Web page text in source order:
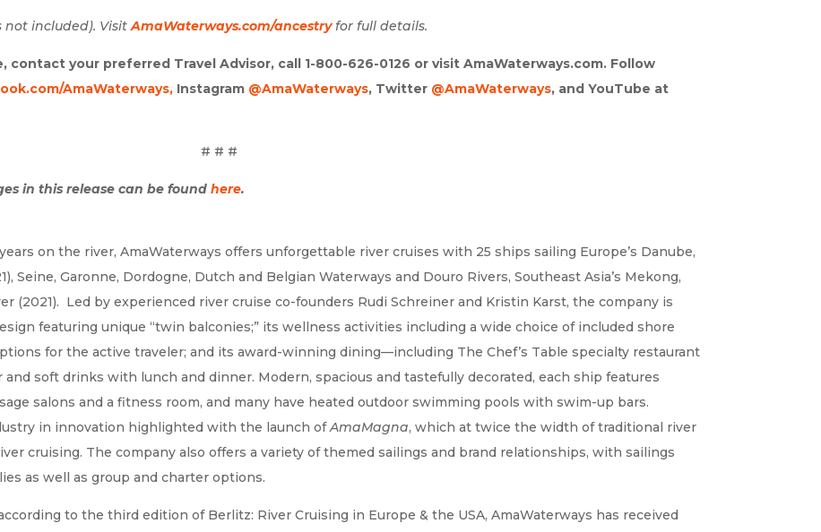
not included). VisitAmaWaterways.com/ancestryfor full details.
contact your preferred Travel Advisor, call 1-800-626-0126 or visit AmaWaterways.com. Follow
AmaWaterways, Instagram @AmaWaterways, Twitter @AmaWaterways, and YouTube at
# # #
in this release can be foundhere.
on the river, AmaWaterways offers unforgettable river cruises with 25 ships sailing Europe’s Danube,
Seine, Garonne, Dordogne, Dutch and Belgian Waterways and Douro Rivers, Southeast Asia’s Mekong,
(2021). Led by experienced river cruise co-founders Rudi Schreiner and Kristin Karst, the company is
featuring unique “twin balconies;” its wellness activities including a wide choice of included shore
for the active traveler; and its award-winning dining—including The Chef’s Table specialty restaurant
soft drinks with lunch and dinner. Modern, spacious and tastefully decorated, each ship features
salons and a fitness room, and many have heated outdoor swimming pools with swim-up bars.
in innovation highlighted with the launch ofAmaMagna, which at twice the width of traditional river
cruising. The company also offers a variety of themed sailings and brand relationships, with sailings
as well as group and charter options.
to the third edition of Berlitz: River Cruising in Europe & the USA, AmaWaterways has received